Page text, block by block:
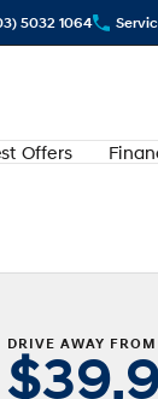
5032 1064
Offers
DRIVE AWAY FROM